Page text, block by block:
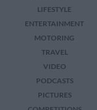
LIFESTYLE
ENTERTAINMENT
MOTORING
TRAVEL
VIDEO
PODCASTS
PICTURES